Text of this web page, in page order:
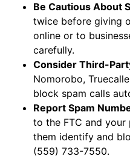
Be Cautious About
twice before giving
online or to
carefully.
Consider Third-
Nomorobo,
block spam calls
Report Spam
to the FTC and your
them identify and
(559) 733-7550.